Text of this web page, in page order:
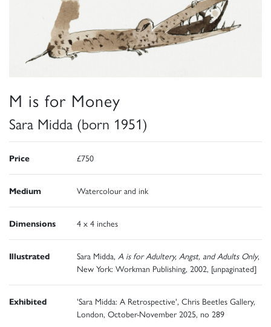
M is for Money
Sara Midda (born 1951)
Price £750
Medium Watercolour and ink
Dimensions 4 x 4 inches
Illustrated Sara Midda, A is for Adultery, Angst, and Adults Only,
New York: Workman Publishing, 2002, [unpaginated]
Exhibited
'Sara Midda: A Retrospective', Chris Beetles Gallery,
London, October-November 2025, no 289